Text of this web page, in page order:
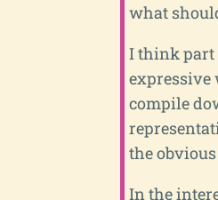
what
I think part
expressive
compile
the
In the